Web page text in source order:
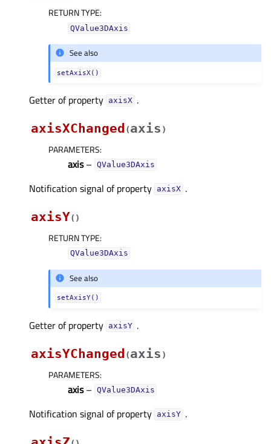
RETURN TYPE:
QValue3DAxis
See also
setAxisX()
Getter of property axisXᅟ .
axisXChanged (axis )
PARAMETERS:
axis– QValue3DAxis
Notification signal of property axisXᅟ .
axisY( )
RETURN TYPE:
QValue3DAxis
See also
setAxisY()
Getter of property axisYᅟ .
axisYChanged (axis )
PARAMETERS:
axis– QValue3DAxis
Notification signal of property axisYᅟ .